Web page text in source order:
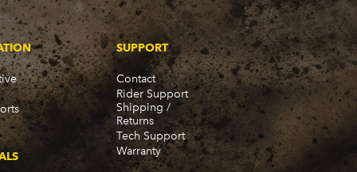
SUPPORT
Contact
Rider Support
Shipping /
Returns
Tech Support
Warranty